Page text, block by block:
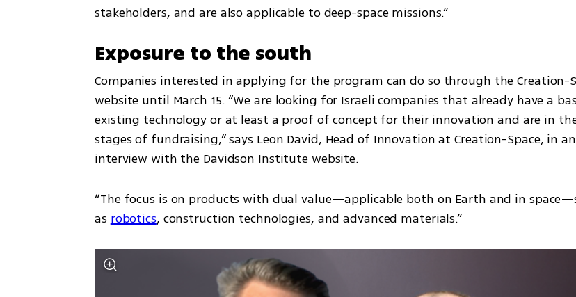
stakeholders, and are also applicable to deep-space missions.”
Exposure to the south
Companies interested in applying for the program can do so through the Creation-
website until March 15. “We are looking for Israeli companies that already have a
existing technology or at least a proof of concept for their innovation and are in
stages of fundraising,” says Leon David, Head of Innovation at Creation-Space, in an
interview with the Davidson Institute website.
“The focus is on products with dual value—applicable both on Earth and in
as robotics, construction technologies, and advanced materials.”